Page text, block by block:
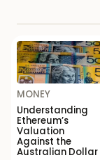
MONEY
Understanding
Ethereum’s
Valuation
Against the
Australian Dollar